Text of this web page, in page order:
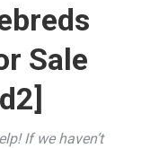
Sale
If we haven’t